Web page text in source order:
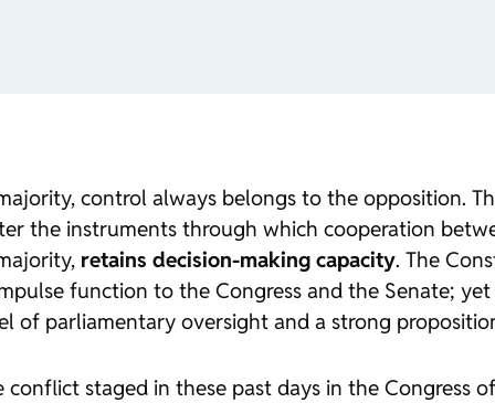
control always belongs to the opposition.
the instruments through which cooperation
retains decision-making capacity. The
function to the Congress and the Senate;
of parliamentary oversight and a strong
staged in these past days in the Congress